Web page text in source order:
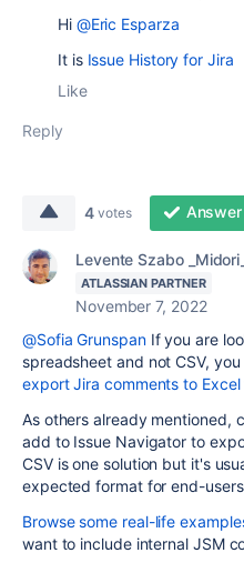
Hi @Eric Esparza
It is Issue History for Jira
Like
Reply
4 votes
Levente Szabo _Midori_
ATLASSIAN PARTNER
November 7, 2022
@Sofia GrunspanIf you are
spreadsheet and not CSV,
export Jira comments to Excel
As others already mentioned,
add to Issue Navigator to
CSV is one solution but it's
expected format for end-
Browse some real-life
want to include internal JSM